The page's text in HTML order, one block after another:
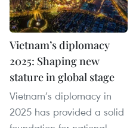
Vietnam’s diplomacy
2025: Shaping new
stature in global stage
Vietnam’s diplomacy in
2025 has provided a solid